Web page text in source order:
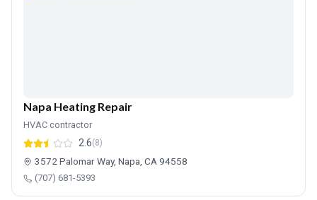
Napa Heating Repair
HVAC contractor
2.6(8)
3572 Palomar Way, Napa, CA 94558
(707) 681-5393